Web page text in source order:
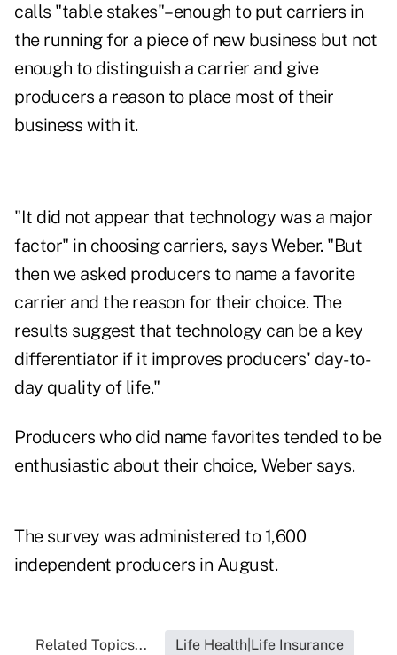
calls "table stakes"–enough to put carriers in
the running for a piece of new business but not
enough to distinguish a carrier and give
producers a reason to place most of their
business with it.
"It did not appear that technology was a major
factor" in choosing carriers, says Weber. "But
then we asked producers to name a favorite
carrier and the reason for their choice. The
results suggest that technology can be a key
differentiator if it improves producers' day-to-
day quality of life."
Producers who did name favorites tended to be
enthusiastic about their choice, Weber says.
The survey was administered to 1,600
independent producers in August.
Related Topics... Life Health|Life Insurance